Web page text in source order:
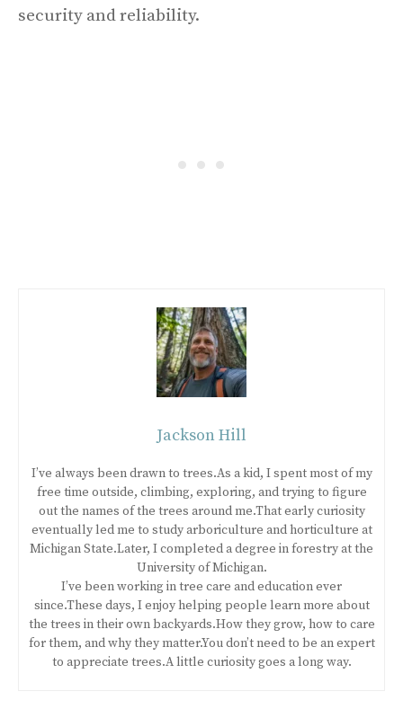
security and reliability.
Jackson Hill
I’ve always been drawn to trees.As a kid, I spent most of my
free time outside, climbing, exploring, and trying to figure
out the names of the trees around me.That early curiosity
eventually led me to study arboriculture and horticulture at
Michigan State.Later, I completed a degree in forestry at the
University of Michigan.
I’ve been working in tree care and education ever
since.These days, I enjoy helping people learn more about
the trees in their own backyards.How they grow, how to care
for them, and why they matter.You don’t need to be an expert
to appreciate trees.A little curiosity goes a long way.